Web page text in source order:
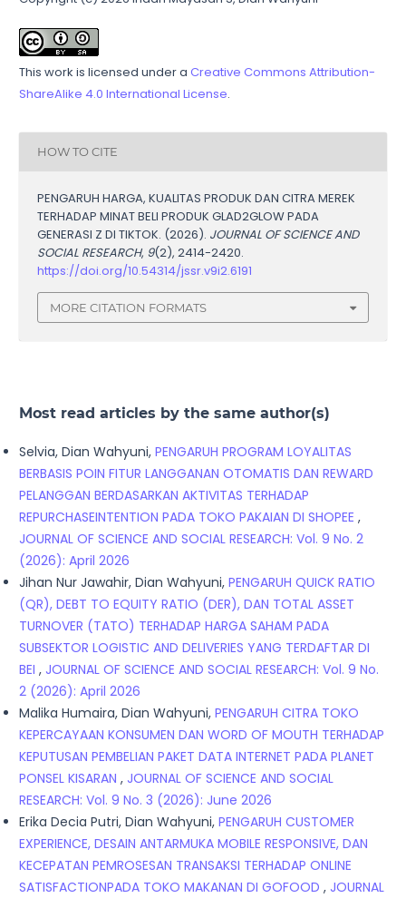
This work is licensed under a Creative Commons Attribution-
ShareAlike 4.0 International License.
HOW TO CITE
PENGARUH HARGA, KUALITAS PRODUK DAN CITRA MEREK
TERHADAP MINAT BELI PRODUK GLAD2GLOW PADA
GENERASI Z DI TIKTOK. (2026). JOURNAL OF SCIENCE AND
SOCIAL RESEARCH, 9(2), 2414-2420.
https://doi.org/10.54314/jssr.v9i2.6191
MORE CITATION FORMATS
Most read articles by the same author(s)
Selvia, Dian Wahyuni, PENGARUH PROGRAM LOYALITAS
BERBASIS POIN FITUR LANGGANAN OTOMATIS DAN REWARD
PELANGGAN BERDASARKAN AKTIVITAS TERHADAP
REPURCHASEINTENTION PADA TOKO PAKAIAN DI SHOPEE ,
JOURNAL OF SCIENCE AND SOCIAL RESEARCH: Vol. 9 No. 2
(2026): April 2026
Jihan Nur Jawahir, Dian Wahyuni, PENGARUH QUICK RATIO
(QR), DEBT TO EQUITY RATIO (DER), DAN TOTAL ASSET
TURNOVER (TATO) TERHADAP HARGA SAHAM PADA
SUBSEKTOR LOGISTIC AND DELIVERIES YANG TERDAFTAR DI
BEI , JOURNAL OF SCIENCE AND SOCIAL RESEARCH: Vol. 9 No.
2 (2026): April 2026
Malika Humaira, Dian Wahyuni, PENGARUH CITRA TOKO
KEPERCAYAAN KONSUMEN DAN WORD OF MOUTH TERHADAP
KEPUTUSAN PEMBELIAN PAKET DATA INTERNET PADA PLANET
PONSEL KISARAN , JOURNAL OF SCIENCE AND SOCIAL
RESEARCH: Vol. 9 No. 3 (2026): June 2026
Erika Decia Putri, Dian Wahyuni, PENGARUH CUSTOMER
EXPERIENCE, DESAIN ANTARMUKA MOBILE RESPONSIVE, DAN
KECEPATAN PEMROSESAN TRANSAKSI TERHADAP ONLINE
SATISFACTIONPADA TOKO MAKANAN DI GOFOOD , JOURNAL